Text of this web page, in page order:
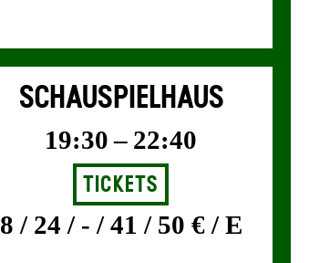
SCHAUSPIELHAUS
19:30 – 22:40
Tickets
8 / 24 / - / 41 / 50 € / E